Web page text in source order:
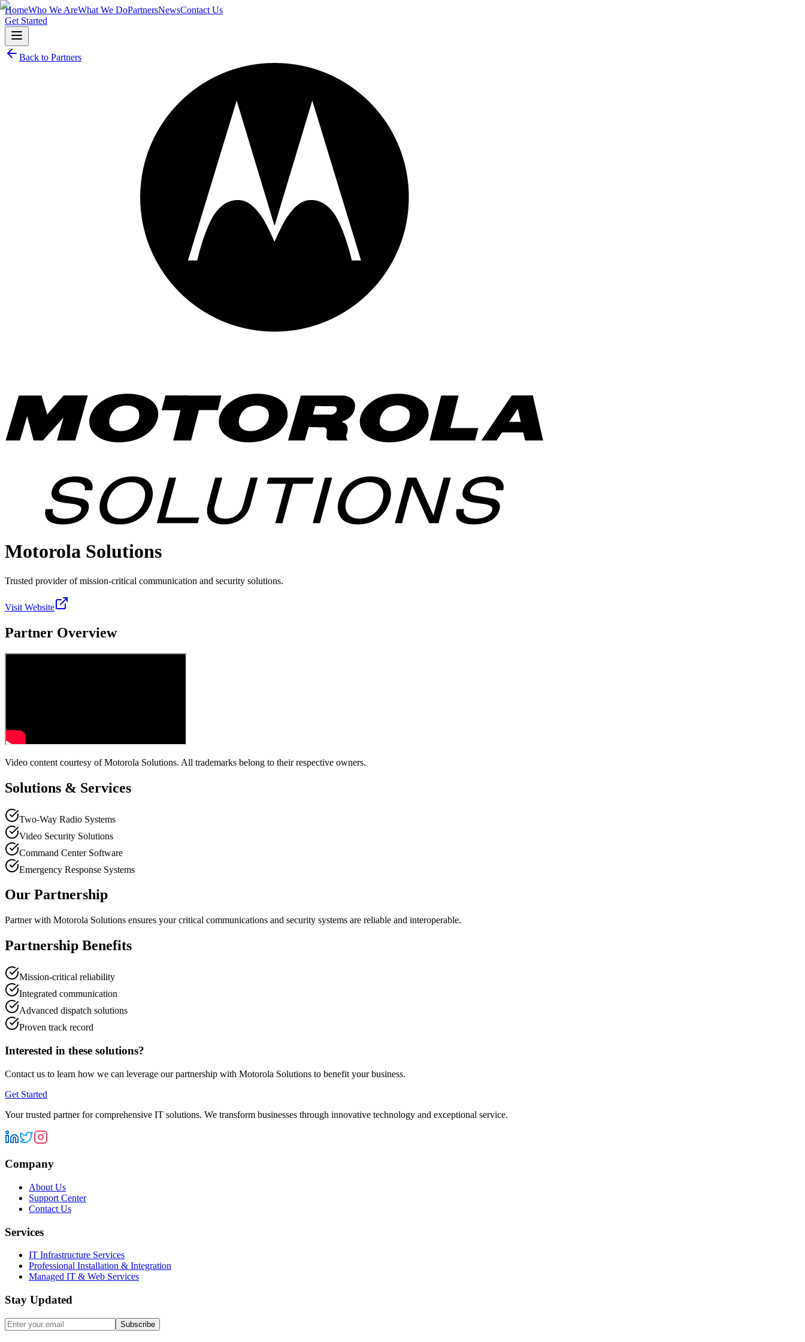
HomeWho We AreWhat We DoPartnersNewsContact Us
Get Started
Back to Partners
Motorola Solutions
Trusted provider of mission-critical communication and security solutions.
Visit Website
Partner Overview
Video content courtesy ofMotorola Solutions. All trademarks belong to their respective owners.
Solutions & Services
Two-Way Radio Systems
Video Security Solutions
Command Center Software
Emergency Response Systems
Our Partnership
Partner with Motorola Solutions ensures your critical communications and security systems are reliable and interoperable.
Partnership Benefits
Mission-critical reliability
Integrated communication
Advanced dispatch solutions
Proven track record
Interested in these solutions?
Contact us to learn how we can leverage our partnership with Motorola Solutions to benefit your business.
Get Started
Your trusted partner for comprehensive IT solutions. We transform businesses through innovative technology and exceptional service.
Company
About Us
Support Center
Contact Us
Services
IT Infrastructure Services
Professional Installation & Integration
Managed IT & Web Services
Stay Updated
Subscribe